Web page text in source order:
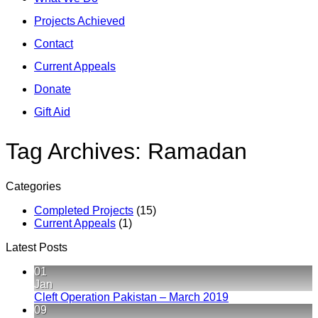
Projects Achieved
Contact
Current Appeals
Donate
Gift Aid
Tag Archives: Ramadan
Categories
Completed Projects (15)
Current Appeals (1)
Latest Posts
01
Jan
Cleft Operation Pakistan – March 2019No
09